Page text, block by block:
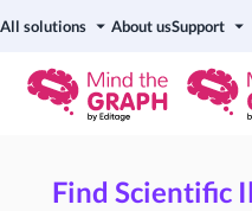
All solutions About usSupport
Find Scientific